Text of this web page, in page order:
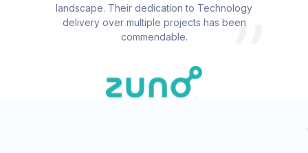
landscape. Their dedication to Technology
delivery over multiple projects has been
commendable.